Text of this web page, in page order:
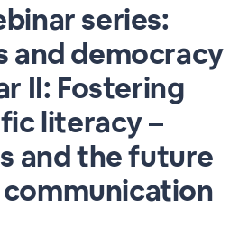
series:
and democracy
II: Fostering
literacy –
and the future